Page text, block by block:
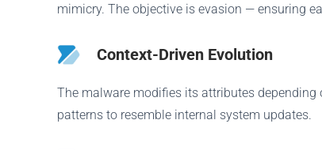
mimicry. The objective is evasion — ensuring
Context-Driven Evolution
The malware modifies its attributes
patterns to resemble internal system updates.